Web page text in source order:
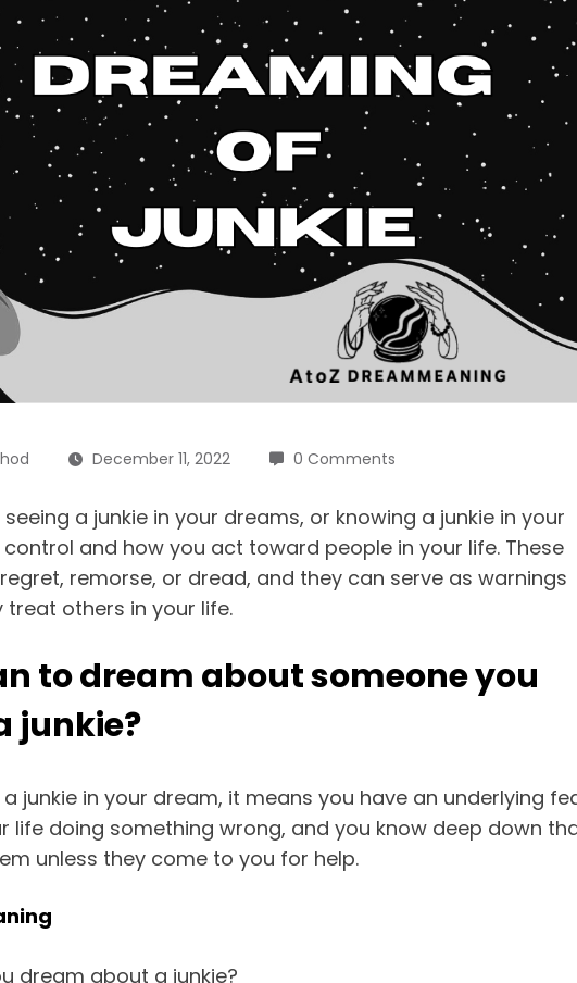
December 11, 2022 0 Comments
a junkie in your dreams, or knowing a junkie in your
and how you act toward people in your life. These
remorse, or dread, and they can serve as warnings
others in your life.
to dream about someone you
junkie?
junkie in your dream, it means you have an underlying
life doing something wrong, and you know deep down
unless they come to you for help.